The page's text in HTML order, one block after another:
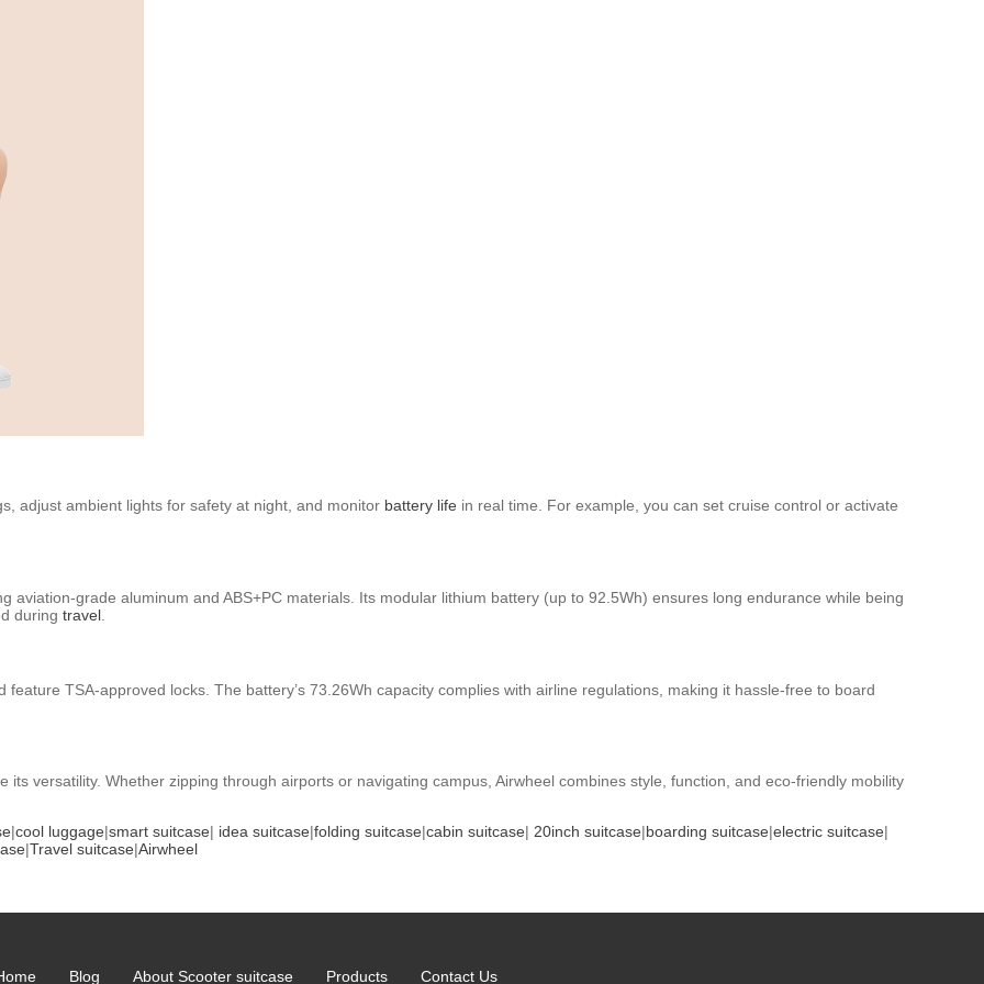
adjust ambient lights for safety at night, and monitor battery life in real time. For example, you can set cruise control or activate
aviation-grade aluminum and ABS+PC materials. Its modular lithium battery (up to 92.5Wh) ensures long endurance while being
during travel
TSA-approved locks. The battery’s 73.26Wh capacity complies with airline regulations, making it hassle-free to board
versatility. Whether zipping through airports or navigating campus, Airwheel combines style, function, and eco-friendly mobility
|cool luggage|smart suitcase| idea suitcase|folding suitcase|cabin suitcase| 20inch suitcase|boarding suitcase|electric suitcase|
|Travel suitcase|Airwheel
Blog About Scooter suitcase Products Contact Us